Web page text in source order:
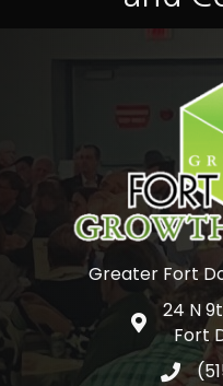
Greater Fort
Google
24 N
Fort